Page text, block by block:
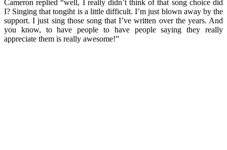
Cameron replied “well, I really didn’t think of that song choice did
I? Singing that tongiht is a little difficult. I’m just blown away by the
support. I just sing those song that I’ve written over the years. And
you know, to have people to have people saying they really
appreciate them is really awesome!”